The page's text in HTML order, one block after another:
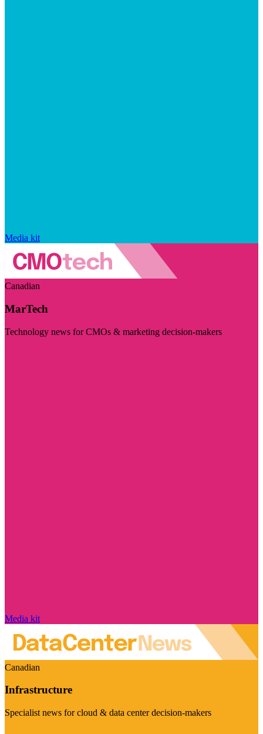
Media kit
Canadian
MarTech
Technology news for CMOs & marketing decision-makers
Media kit
Canadian
Infrastructure
Specialist news for cloud & data center decision-makers